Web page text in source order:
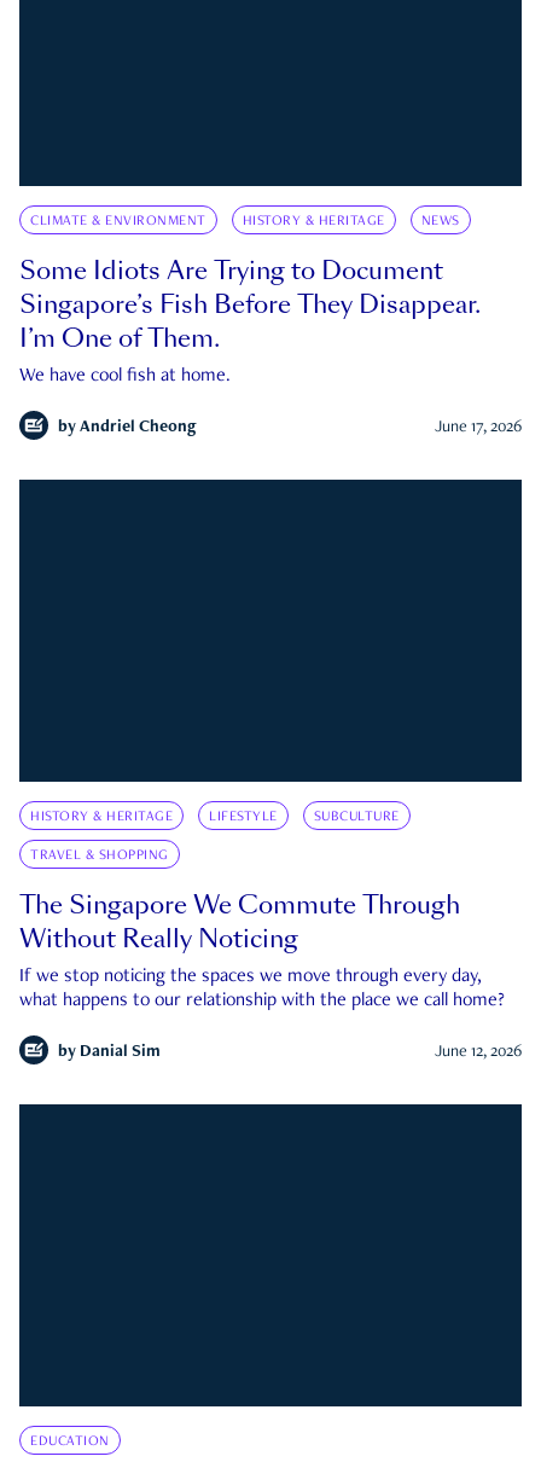
CLIMATE & ENVIRONMENT HISTORY & HERITAGE NEWS
Some Idiots Are Trying to Document
Singapore’s Fish Before They Disappear.
I’m One of Them.
We have cool fish at home.
by Andriel Cheong June 17, 2026
HISTORY & HERITAGE LIFESTYLE SUBCULTURE
TRAVEL & SHOPPING
The Singapore We Commute Through
Without Really Noticing
If we stop noticing the spaces we move through every day,
what happens to our relationship with the place we call home?
by Danial Sim June 12, 2026
EDUCATION